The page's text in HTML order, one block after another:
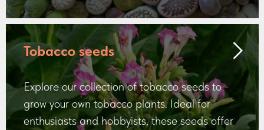
Tobacco seeds
Explore our collection of tobacco seeds to
grow your own tobacco plants. Ideal for
enthusiasts and hobbyists, these seeds offer